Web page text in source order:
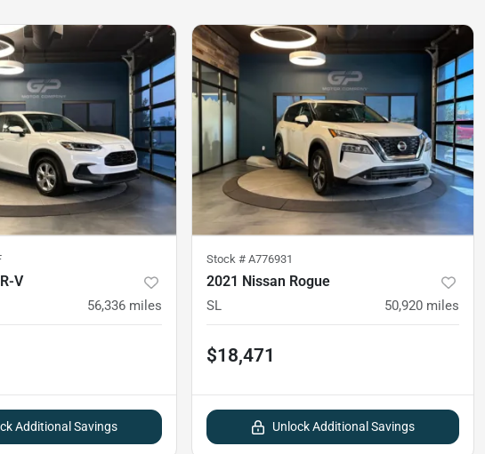
V
56,336 miles
Additional Savings
Stock # A776931
2021 Nissan Rogue
SL 50,920 miles
$18,471
Unlock Additional Savings